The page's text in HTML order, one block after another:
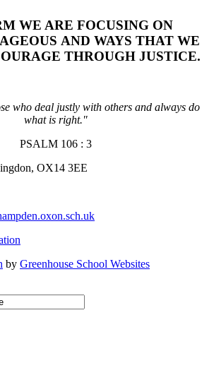
WE ARE FOCUSING ON
AND WAYS THAT WE
THROUGH JUSTICE.
who deal justly with others and always do
what is right."
PSALM 106 : 3
OX14 3EE
by Greenhouse School Websites